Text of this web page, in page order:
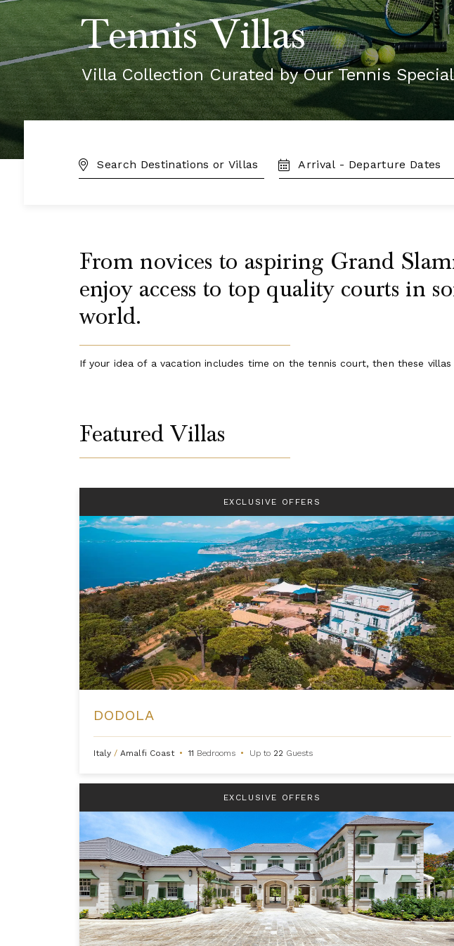
Tennis Villas
Villa Collection Curated by Our Tennis
DESTINATION:
TRAVEL
DATES
From novices to aspiring Grand
enjoy access to top quality courts in
world.
If your idea of a vacation includes time on the tennis court, then these
Featured Villas
EXCLUSIVE OFFERS
DODOLA
Italy / Amalfi Coast • 11 Bedrooms • Up to 22 Guests
EXCLUSIVE OFFERS